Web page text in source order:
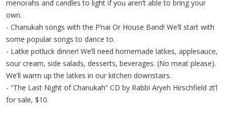
menorahs and candles to light if you aren’t able to bring your
own.
- Chanukah songs with the P’nai Or House Band! We’ll start with
some popular songs to dance to.
- Latke potluck dinner! We’ll need homemade latkes, applesauce,
sour cream, side salads, desserts, beverages. (No meat please).
We’ll warm up the latkes in our kitchen downstairs.
- “The Last Night of Chanukah” CD by Rabbi Aryeh Hirschfield zt’l
for sale, $10.